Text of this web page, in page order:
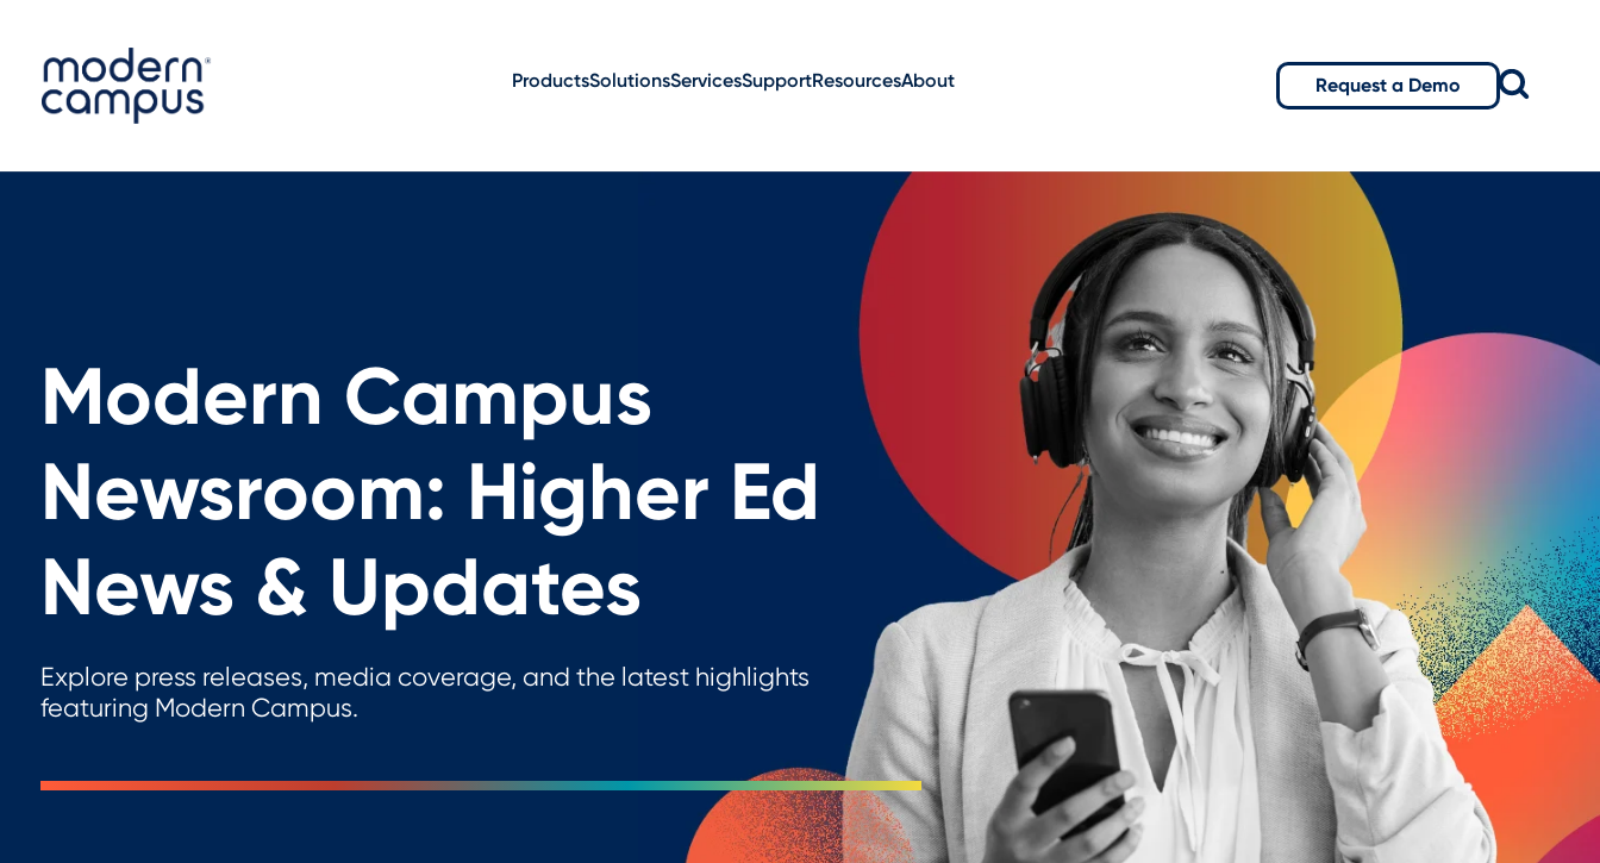
ProductsSolutionsServicesSupportResourcesAbout Request a Demo
Modern Campus
Newsroom: Higher Ed
News & Updates
Explore press releases, media coverage, and the latest highlights
featuring Modern Campus.